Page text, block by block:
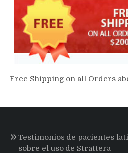
Free Shipping on all Orders
Testimonios de pacientes
sobre el uso de Strattera